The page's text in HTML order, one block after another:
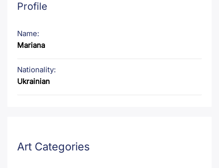
Profile
Name:
Mariana
Nationality:
Ukrainian
Art Categories